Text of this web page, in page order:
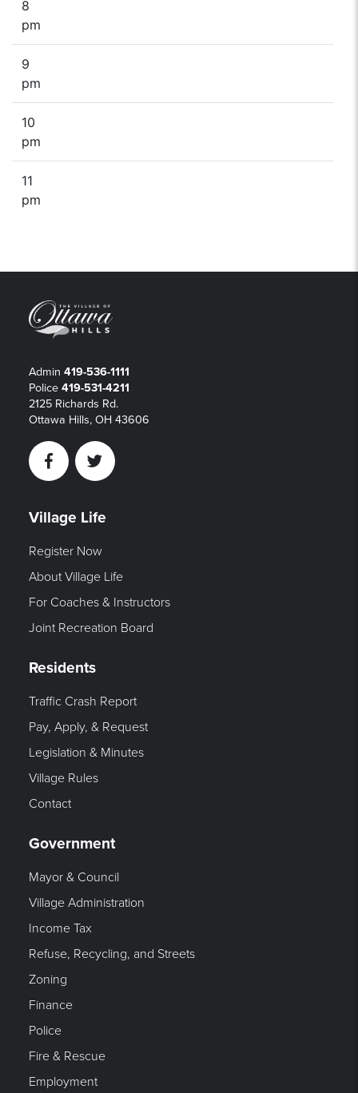
8
pm
9
pm
10
pm
11
pm
Admin 419-536-1111
Police 419-531-4211
2125 Richards Rd.
Ottawa Hills, OH 43606
FacebookTwitter
Village Life
Register Now
About Village Life
For Coaches & Instructors
Joint Recreation Board
Residents
Traffic Crash Report
Pay, Apply, & Request
Legislation & Minutes
Village Rules
Contact
Government
Mayor & Council
Village Administration
Income Tax
Refuse, Recycling, and Streets
Zoning
Finance
Police
Fire & Rescue
Employment